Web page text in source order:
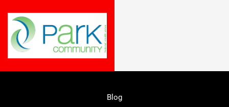
Blog